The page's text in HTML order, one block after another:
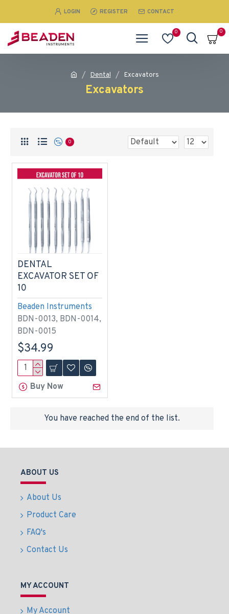
LOGIN REGISTER CONTACT
0 0
Dental Excavators
Excavators
0
Beaden Instruments
BDN-0013, BDN-0014,
BDN-0015
DENTAL
EXCAVATOR SET OF
10
$34.99
Buy Now
You have reached the end of the list.
ABOUT US
About Us
Product Care
FAQ's
Contact Us
MY ACCOUNT
My Account